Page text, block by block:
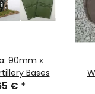
90mm x
Bases
€ *